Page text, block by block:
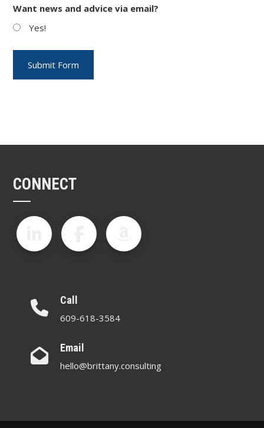
Want news and advice via email?
Yes!
CONNECT
Call
609-618-3584
Email
hello@brittany.consulting